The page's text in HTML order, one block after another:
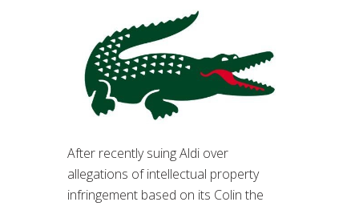
After recently suing Aldi over
allegations of intellectual property
infringement based on its Colin the